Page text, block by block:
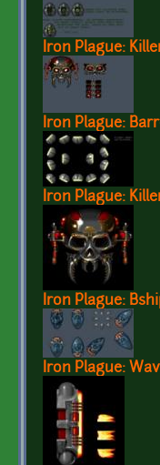
Iron Plague:
Iron Plague:
Iron Plague:
Iron Plague:
Iron Plague: